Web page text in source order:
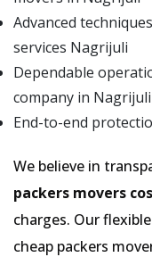
Advanced
services Nagrijuli
Dependable
company in Nagrijuli
End-to-end
We believe in
packers movers
charges. Our
cheap packers